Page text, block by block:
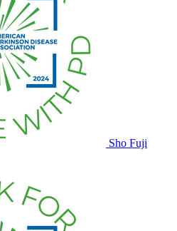
Sho Fuji